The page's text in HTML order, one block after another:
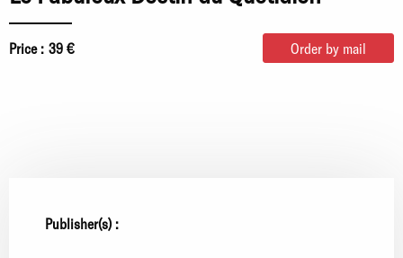
Price : 39 € Order by mail
Publisher(s) :